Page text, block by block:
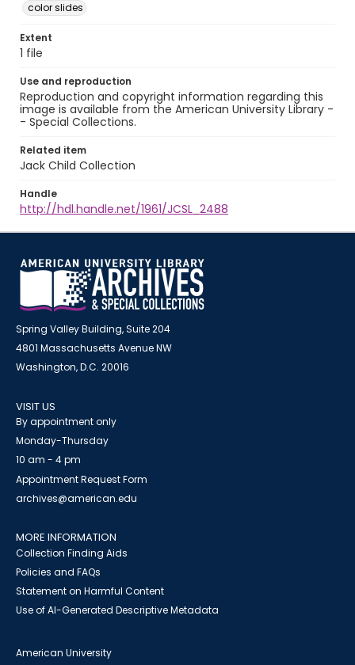
color slides
Extent
1 file
Use and reproduction
Reproduction and copyright information regarding this
image is available from the American University Library -
- Special Collections.
Related item
Jack Child Collection
Handle
http://hdl.handle.net/1961/JCSL_2488
Spring Valley Building, Suite 204
4801 Massachusetts Avenue NW
Washington, D.C. 20016
VISIT US
By appointment only
Monday-Thursday
10 am - 4 pm
Appointment Request Form
archives@american.edu
MORE INFORMATION
Collection Finding Aids
Policies and FAQs
Statement on Harmful Content
Use of AI-Generated Descriptive Metadata
American University